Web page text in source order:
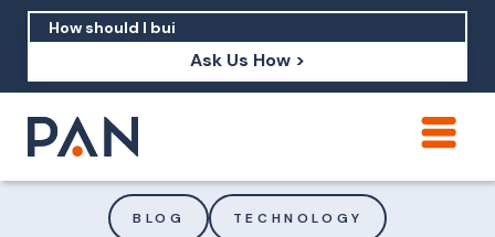
Ask Us How >
How should I build brand credibility?
BLOG TECHNOLOGY